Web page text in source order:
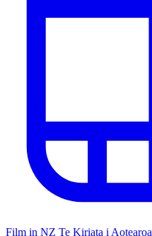
Film in NZ Te Kiriata i Aotearoa